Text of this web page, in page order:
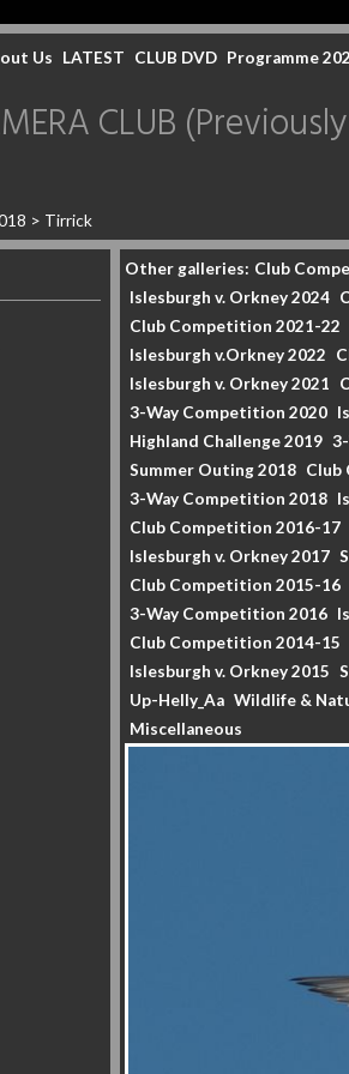
Us LATEST CLUB DVD Programme
> Tirrick
CLUB
Other galleries: Club
Islesburgh v. Orkney 2024
Club Competition 2021-22
Islesburgh v.Orkney 2022
Islesburgh v. Orkney 2021
3-Way Competition 2020
Highland Challenge 2019
Summer Outing 2018 Club
3-Way Competition 2018
Club Competition 2016-17
Islesburgh v. Orkney 2017
Club Competition 2015-16
3-Way Competition 2016
Club Competition 2014-15
Islesburgh v. Orkney 2015
Up-Helly_Aa Wildlife &
Miscellaneous